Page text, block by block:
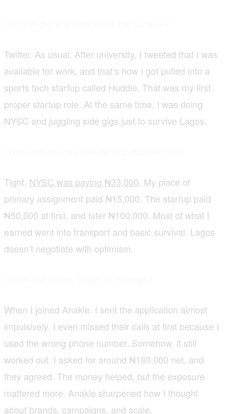
Twitter. As usual. After university, I tweeted that I was
available for work, and that’s how I got pulled into a
sports tech startup called Huddle. That was my first
proper startup role. At the same time, I was doing
NYSC and juggling side gigs just to survive Lagos.
Tight. NYSC was paying ₦33,000. My place of
primary assignment paid ₦15,000. The startup paid
₦50,000 at first, and later ₦100,000. Most of what I
earned went into transport and basic survival. Lagos
doesn’t negotiate with optimism.
When I joined Anakle. I sent the application almost
impulsively. I even missed their calls at first because I
used the wrong phone number. Somehow, it still
worked out. I asked for around ₦180,000 net, and
they agreed. The money helped, but the exposure
mattered more. Anakle sharpened how I thought
about brands, campaigns, and scale.